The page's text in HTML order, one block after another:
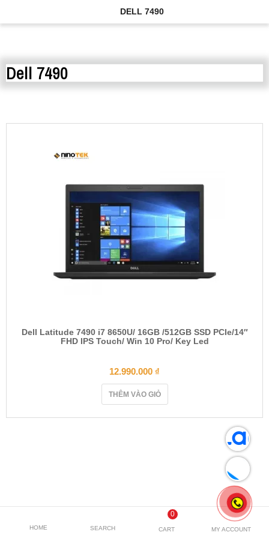
DELL 7490
Dell 7490
Dell Latitude 7490 i7 8650U/ 16GB /512GB SSD PCIe/14″
FHD IPS Touch/ Win 10 Pro/ Key Led
12.990.000 ₫
THÊM VÀO GIỎ
HOME SEARCH
0
CART MY ACCOUNT